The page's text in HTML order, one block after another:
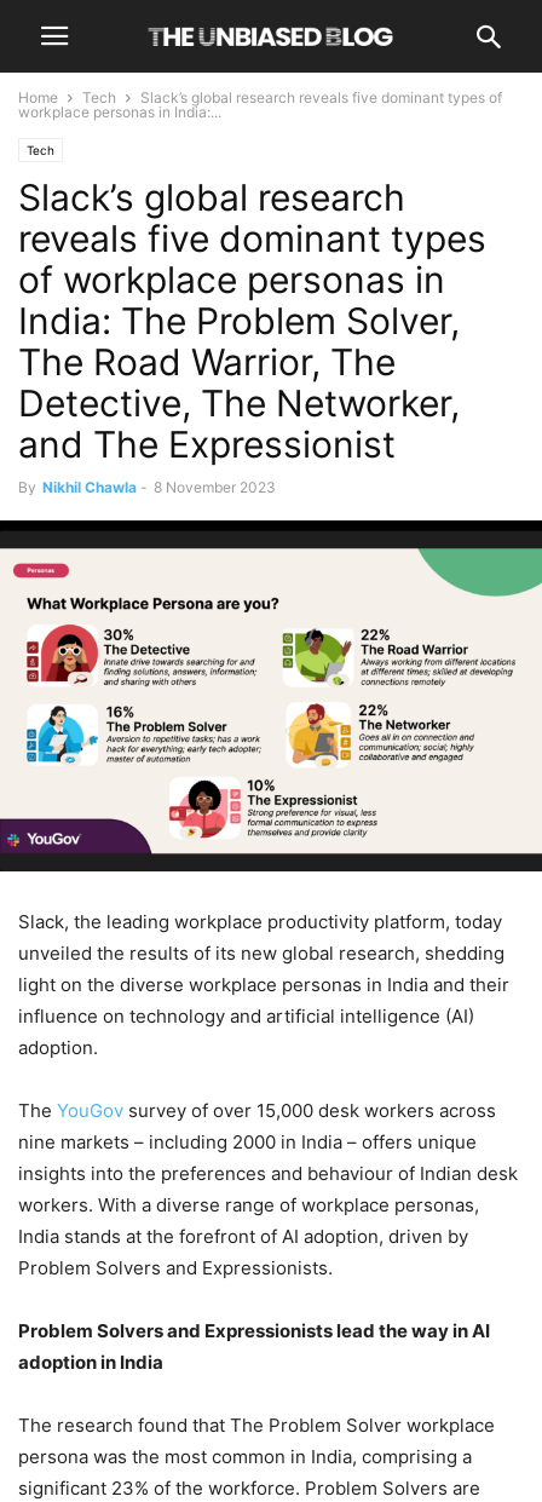
Home Tech
Slack’s global research reveals five dominant types of
workplace personas in India:...
Tech
Slack’s global research
reveals five dominant types
of workplace personas in
India: The Problem Solver,
The Road Warrior, The
Detective, The Networker,
and The Expressionist
By Nikhil Chawla - 8 November 2023
Slack, the leading workplace productivity platform, today
unveiled the results of its new global research, shedding
light on the diverse workplace personas in India and their
influence on technology and artificial intelligence (AI)
adoption.
The YouGov survey of over 15,000 desk workers across
nine markets – including 2000 in India – offers unique
insights into the preferences and behaviour of Indian desk
workers. With a diverse range of workplace personas,
India stands at the forefront of AI adoption, driven by
Problem Solvers and Expressionists.
Problem Solvers and Expressionists lead the way in AI
adoption in India
The research found that The Problem Solver workplace
persona was the most common in India, comprising a
significant 23% of the workforce. Problem Solvers are